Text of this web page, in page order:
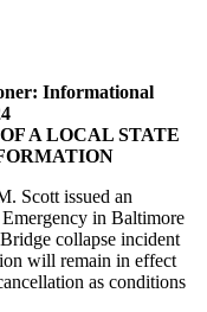
Informational
A LOCAL STATE
Scott issued an
in Baltimore
collapse incident
will remain in effect
as conditions